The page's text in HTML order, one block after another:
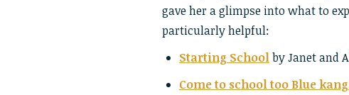
gave her a glimpse into what to
particularly helpful:
Starting Schoolby Janet and
Come to school too Blue